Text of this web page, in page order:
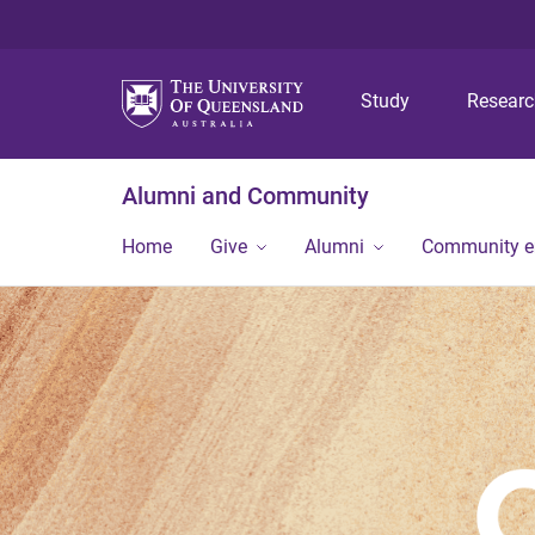
Study
Alumni and Community
Home Give Alumni Community